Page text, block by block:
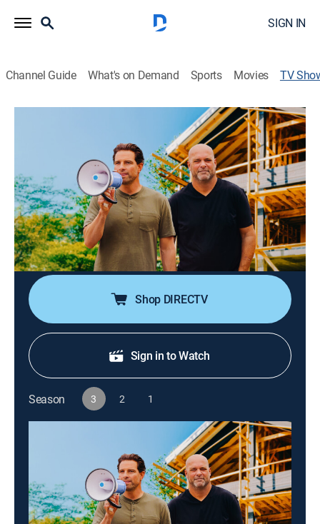
SIGN IN
Channel Guide What's on Demand Sports Movies TV
Renovation Resort Showdown
Reality, House/garden|HGTV
Scott McGillivray and Bryan Baeumler enlist four
contractor and designer duos in a competition to
create gorgeous, waterfront cabins at Scott's newly-
purchased lakeside resort.
Cast: Scott McGillivray, Bryan Baeumler
Shop DIRECTV
Sign in to Watch
Season 3 2 1